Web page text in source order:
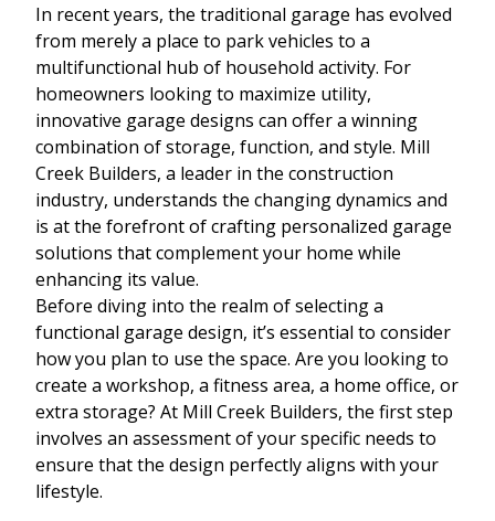
In recent years, the traditional garage has evolved
from merely a place to park vehicles to a
multifunctional hub of household activity. For
homeowners looking to maximize utility,
innovative garage designs can offer a winning
combination of storage, function, and style. Mill
Creek Builders, a leader in the construction
industry, understands the changing dynamics and
is at the forefront of crafting personalized garage
solutions that complement your home while
enhancing its value.
Before diving into the realm of selecting a
functional garage design, it’s essential to consider
how you plan to use the space. Are you looking to
create a workshop, a fitness area, a home office, or
extra storage? At Mill Creek Builders, the first step
involves an assessment of your specific needs to
ensure that the design perfectly aligns with your
lifestyle.